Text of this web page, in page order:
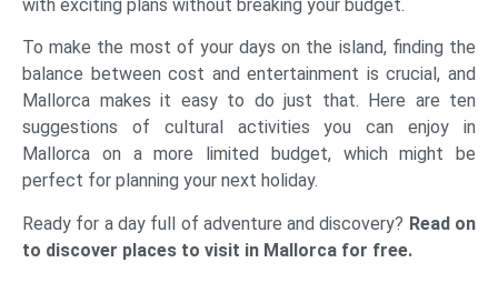
with exciting plans without breaking your budget.
To make the most of your days on the island, finding the
balance between cost and entertainment is crucial, and
Mallorca makes it easy to do just that. Here are ten
suggestions of cultural activities you can enjoy in
Mallorca on a more limited budget, which might be
perfect for planning your next holiday.
Ready for a day full of adventure and discovery? Read on
to discover places to visit in Mallorca for free.